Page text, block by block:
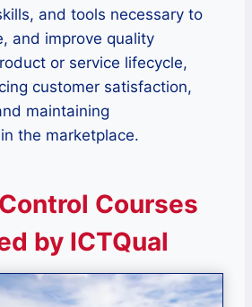
and tools necessary to
and improve quality
or service lifecycle,
customer satisfaction,
maintaining
the marketplace.
Courses
by ICTQual